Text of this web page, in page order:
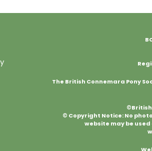
The British Connemara Pony
©British
© Copyright Notice: No
website may be